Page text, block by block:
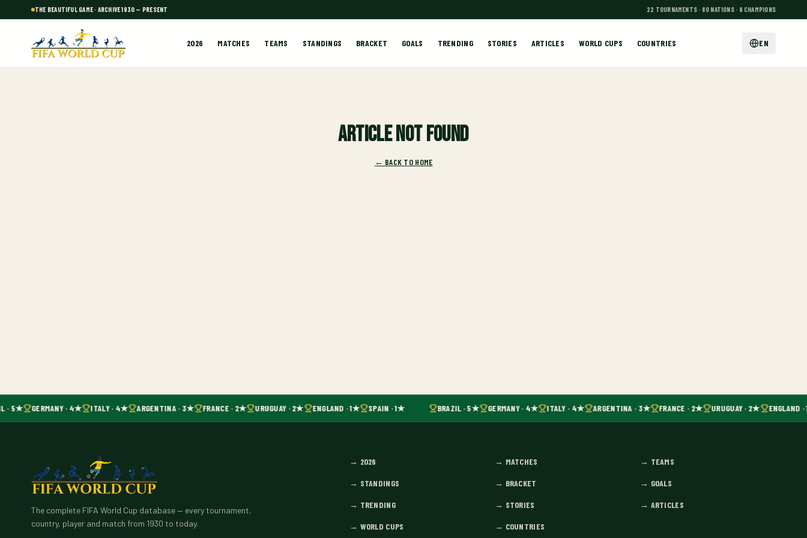
THE BEAUTIFUL GAME · ARCHIVE 1930 — PRESENT 22 TOURNAMENTS · 80 NATIONS · 9 CHAMPIONS
2026 MATCHES TEAMS STANDINGS BRACKET GOALS TRENDING STORIES ARTICLES WORLD CUPS COUNTRIES EN
Article not found
← BACK TO HOME
· 5★ GERMANY · 4★ ITALY · 4★ ARGENTINA · 3★ FRANCE · 2★ URUGUAY · 2★ ENGLAND · 1★ SPAIN · 1★ BRAZIL · 5★ GERMANY · 4★ ITALY · 4★ ARGENTINA · 3★ FRANCE · 2★ URUGUAY · 2★ ENGLAND ·
The complete FIFA World Cup database — every tournament,
country, player and match from 1930 to today.
→ 2026 → MATCHES → TEAMS
→ STANDINGS → BRACKET → GOALS
→ TRENDING → STORIES → ARTICLES
→ WORLD CUPS → COUNTRIES